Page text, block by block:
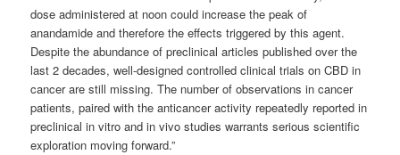
dose administered at noon could increase the peak of
anandamide and therefore the effects triggered by this agent.
Despite the abundance of preclinical articles published over the
last 2 decades, well-designed controlled clinical trials on CBD in
cancer are still missing. The number of observations in cancer
patients, paired with the anticancer activity repeatedly reported in
preclinical in vitro and in vivo studies warrants serious scientific
exploration moving forward.”